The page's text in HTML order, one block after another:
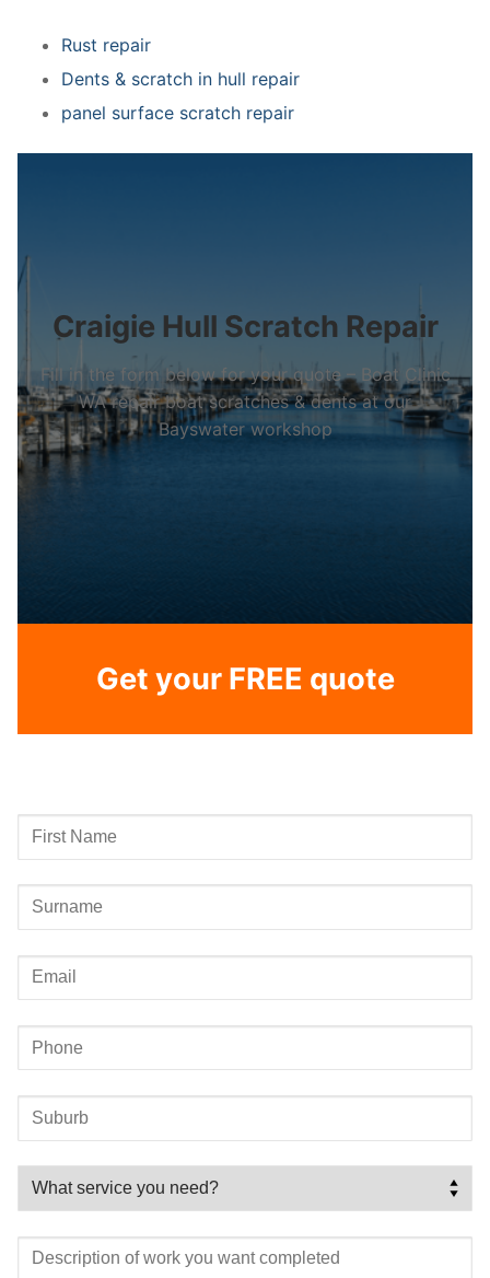
Rust repair
Dents & scratch in hull repair
panel surface scratch repair
Craigie Hull Scratch Repair
Fill in the form below for your quote – Boat Clinic
WA repair boat scratches & dents at our
Bayswater workshop
Get your FREE quote